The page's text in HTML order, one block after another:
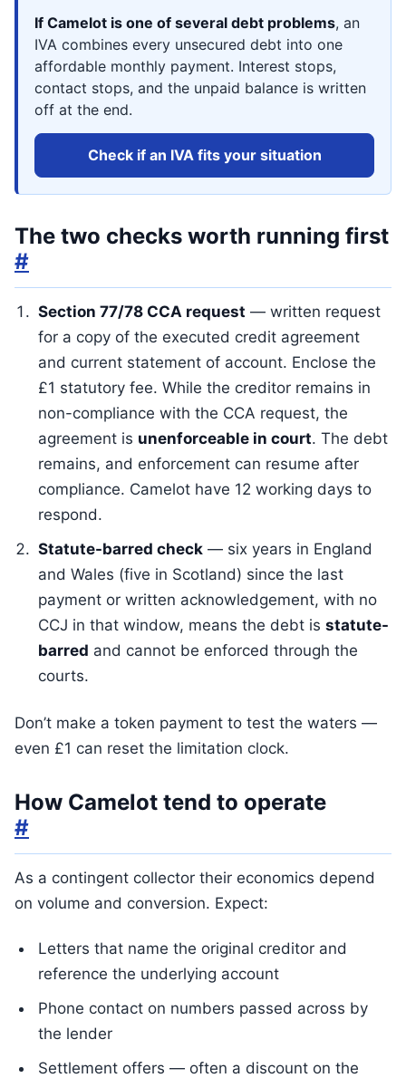
If Camelot is one of several debt problems, an
IVA combines every unsecured debt into one
affordable monthly payment. Interest stops,
contact stops, and the unpaid balance is written
off at the end.
Check if an IVA fits your situation
The two checks worth running first
#
Section 77/78 CCA request — written request
for a copy of the executed credit agreement
and current statement of account. Enclose the
£1 statutory fee. While the creditor remains in
non-compliance with the CCA request, the
agreement is unenforceable in court. The debt
remains, and enforcement can resume after
compliance. Camelot have 12 working days to
respond.
Statute-barred check — six years in England
and Wales (five in Scotland) since the last
payment or written acknowledgement, with no
CCJ in that window, means the debt is statute-
barred and cannot be enforced through the
courts.
Don’t make a token payment to test the waters —
even £1 can reset the limitation clock.
How Camelot tend to operate
#
As a contingent collector their economics depend
on volume and conversion. Expect:
Letters that name the original creditor and
reference the underlying account
Phone contact on numbers passed across by
the lender
Settlement offers — often a discount on the